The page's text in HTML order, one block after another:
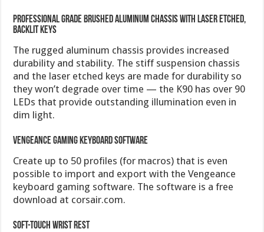
Professional grade brushed aluminum chassis with laser etched,
backlit keys
The rugged aluminum chassis provides increased
durability and stability. The stiff suspension chassis
and the laser etched keys are made for durability so
they won’t degrade over time — the K90 has over 90
LEDs that provide outstanding illumination even in
dim light.
Vengeance Gaming Keyboard Software
Create up to 50 profiles (for macros) that is even
possible to import and export with the Vengeance
keyboard gaming software. The software is a free
download at corsair.com.
Soft-touch wrist rest